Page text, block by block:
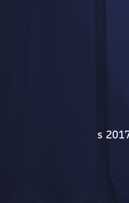
Lyric's